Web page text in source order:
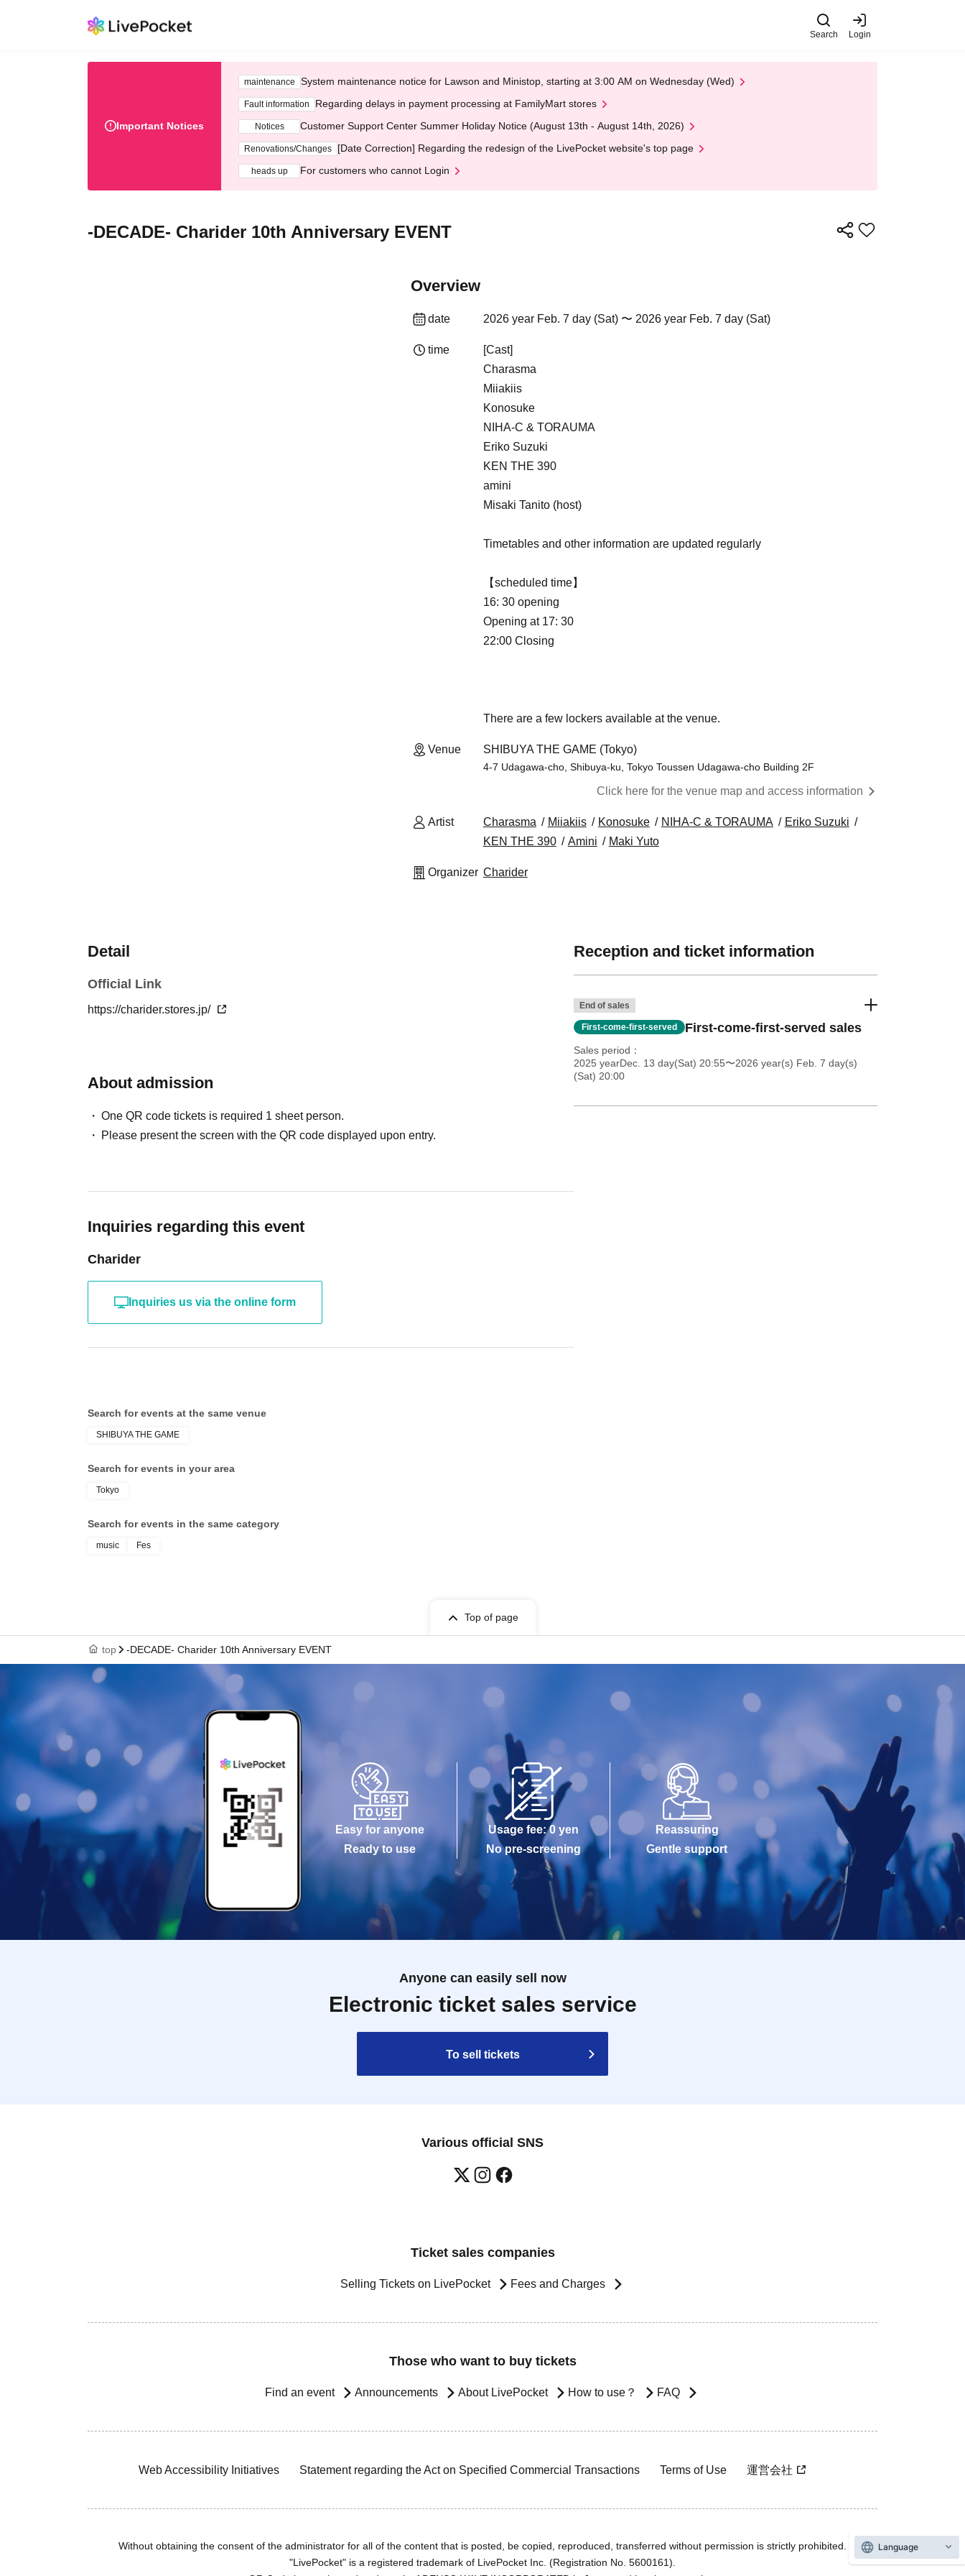
Search Login
Important Notices
maintenance System maintenance notice for Lawson and Ministop, starting at 3:00 AM on Wednesday (Wed)
Fault information Regarding delays in payment processing at FamilyMart stores
Notices Customer Support Center Summer Holiday Notice (August 13th - August 14th, 2026)
Renovations/Changes [Date Correction] Regarding the redesign of the LivePocket website's top page
heads up For customers who cannot Login
-DECADE- Charider 10th Anniversary EVENT
Overview
date 2026 year Feb. 7 day (Sat) 〜 2026 year Feb. 7 day (Sat)
time
[Cast]
Charasma
Miiakiis
Konosuke
NIHA-C & TORAUMA
Eriko Suzuki
KEN THE 390
amini
Misaki Tanito (host)
Timetables and other information are updated regularly
【scheduled time】
16: 30 opening
Opening at 17: 30
22:00 Closing
There are a few lockers available at the venue.
Venue SHIBUYA THE GAME (Tokyo)
4-7 Udagawa-cho, Shibuya-ku, Tokyo Toussen Udagawa-cho Building 2F
Click here for the venue map and access information
Artist Charasma Miiakiis Konosuke NIHA-C & TORAUMA
Eriko Suzuki
KEN THE 390
Amini Maki Yuto
Organizer Charider
Detail
Official Link
https://charider.stores.jp/
About admission
One QR code tickets is required 1 sheet person.
Please present the screen with the QR code displayed upon entry.
Inquiries regarding this event
Charider
Inquiries us via the online form
Reception and ticket information
End of sales
First-come-first-served First-come-first-served sales
Sales period
2025 yearDec. 13 day(Sat) 20:55〜2026 year(s) Feb. 7 day(s)
(Sat) 20:00
Search for events at the same venue
SHIBUYA THE GAME
Search for events in your area
Tokyo
Search for events in the same category
music Fes
Top of page
top -DECADE- Charider 10th Anniversary EVENT
Easy for anyone
Ready to use
Usage fee: 0 yen
No pre-screening
Reassuring
Gentle support
Anyone can easily sell now
Electronic ticket sales service
To sell tickets
Various official SNS
Ticket sales companies
Selling Tickets on LivePocket Fees and Charges
Those who want to buy tickets
Find an event Announcements About LivePocket How to use？ FAQ
Web Accessibility Initiatives Statement regarding the Act on Specified Commercial Transactions Terms of Use 運営会社
Without obtaining the consent of the administrator for all of the content that is posted, be copied, reproduced, transferred without permission is strictly prohibited.
"LivePocket" is a registered trademark of LivePocket Inc. (Registration No. 5600161).
Language